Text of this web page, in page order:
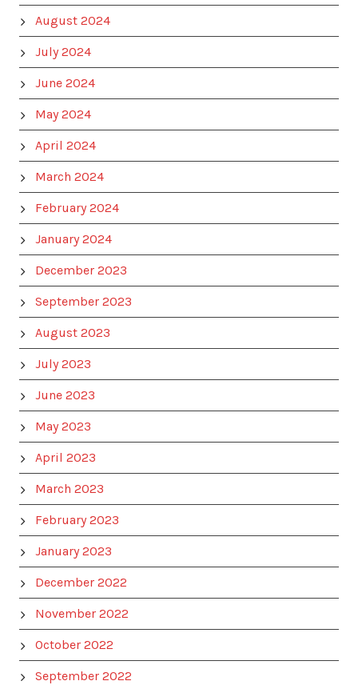
August 2024
July 2024
June 2024
May 2024
April 2024
March 2024
February 2024
January 2024
December 2023
September 2023
August 2023
July 2023
June 2023
May 2023
April 2023
March 2023
February 2023
January 2023
December 2022
November 2022
October 2022
September 2022